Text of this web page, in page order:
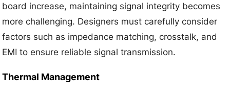
board increase, maintaining signal integrity becomes
more challenging. Designers must carefully consider
factors such as impedance matching, crosstalk, and
EMI to ensure reliable signal transmission.
Thermal Management